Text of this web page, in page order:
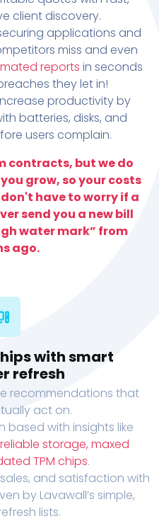
client discovery.
applications and
miss and even
reports in seconds
they let in!
productivity by
batteries, disks, and
users complain.
contracts, but we do
grow, so your costs
have to worry if a
send you a new bill
water mark” from
ago.
with smart
refresh
recommendations that
act on.
based with insights like
storage, maxed
TPM chips.
and satisfaction with
by Lavawall’s simple,
lists.